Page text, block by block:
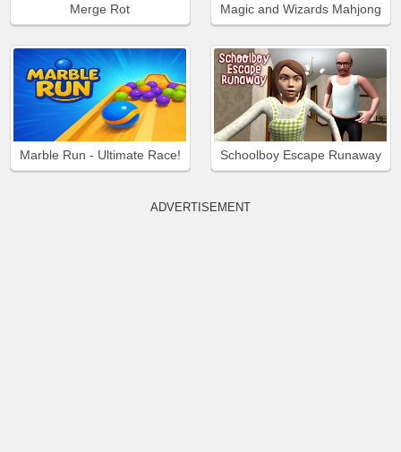
Merge Rot Magic and Wizards Mahjong
Marble Run - Ultimate Race! Schoolboy Escape Runaway
ADVERTISEMENT